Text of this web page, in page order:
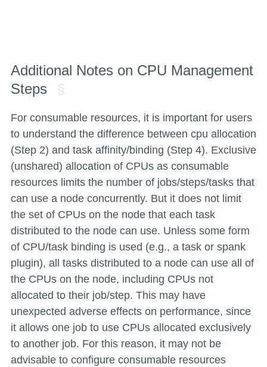
Additional Notes on CPU Management
Steps
For consumable resources, it is important for users
to understand the difference between cpu allocation
(Step 2) and task affinity/binding (Step 4). Exclusive
(unshared) allocation of CPUs as consumable
resources limits the number of jobs/steps/tasks that
can use a node concurrently. But it does not limit
the set of CPUs on the node that each task
distributed to the node can use. Unless some form
of CPU/task binding is used (e.g., a task or spank
plugin), all tasks distributed to a node can use all of
the CPUs on the node, including CPUs not
allocated to their job/step. This may have
unexpected adverse effects on performance, since
it allows one job to use CPUs allocated exclusively
to another job. For this reason, it may not be
advisable to configure consumable resources